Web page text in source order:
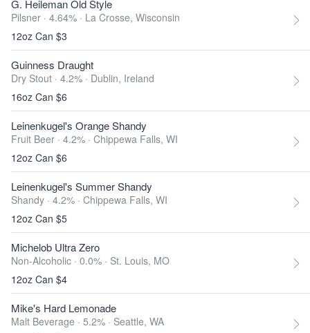
G. Heileman Old Style
Pilsner · 4.64% · La Crosse, Wisconsin
12oz Can $3
Guinness Draught
Dry Stout · 4.2% · Dublin, Ireland
16oz Can $6
Leinenkugel's Orange Shandy
Fruit Beer · 4.2% · Chippewa Falls, WI
12oz Can $6
Leinenkugel's Summer Shandy
Shandy · 4.2% · Chippewa Falls, WI
12oz Can $5
Michelob Ultra Zero
Non-Alcoholic · 0.0% · St. Louis, MO
12oz Can $4
Mike's Hard Lemonade
Malt Beverage · 5.2% · Seattle, WA